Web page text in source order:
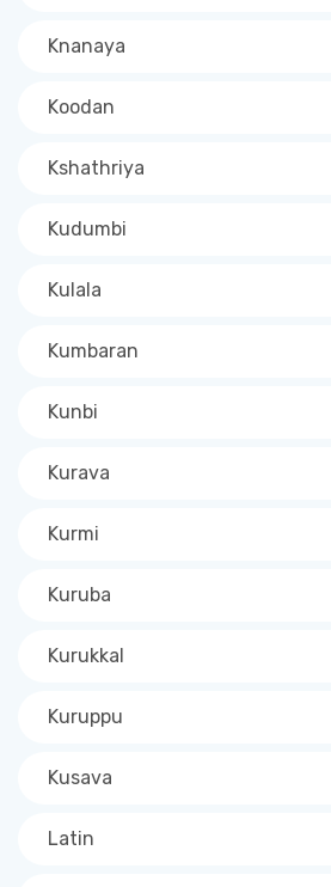
Knanaya
Koodan
Kshathriya
Kudumbi
Kulala
Kumbaran
Kunbi
Kurava
Kurmi
Kuruba
Kurukkal
Kuruppu
Kusava
Latin